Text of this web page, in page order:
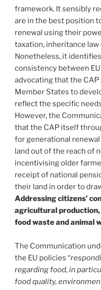
framework. It sensibly
are in the best position
renewal using their
taxation, inheritance
Nonetheless, it
consistency between
advocating that the
Member States to
reflect the specific
However, the
that the CAP itself
for generational
land out of the reach of
incentivising older
receipt of national
their land in order to
Addressing citizens’
agricultural
food waste and animal
The Communication
the EU policies “
regarding food, in
food quality,